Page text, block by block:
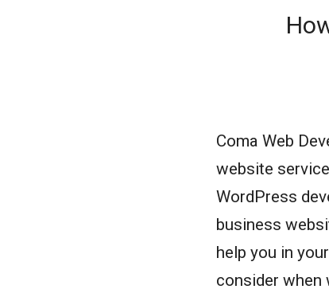
Coma Web
website
WordPress
business
help you in
consider when